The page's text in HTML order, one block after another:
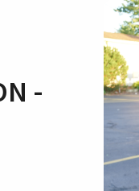
-
your password or
the Business Office at